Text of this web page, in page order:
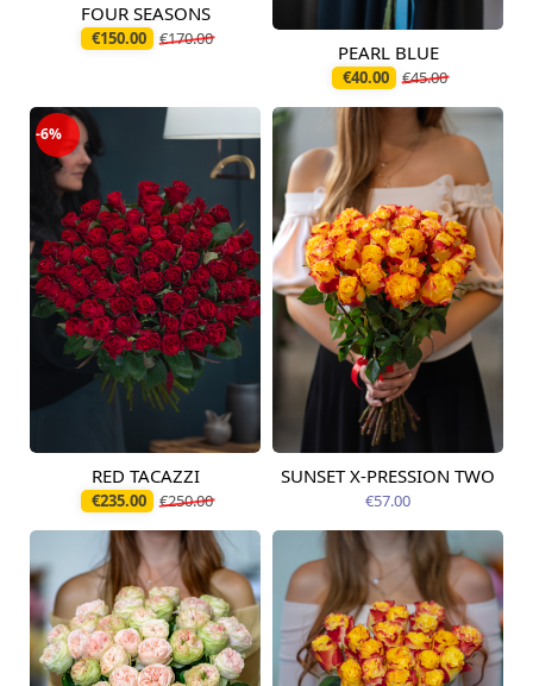
Available today
FOUR SEASONS
€150.00 €170.00
Available today
PEARL BLUE
€40.00 €45.00
-6%
Available today
RED TACAZZI
€235.00 €250.00
Available today
SUNSET X-PRESSION TWO
€57.00